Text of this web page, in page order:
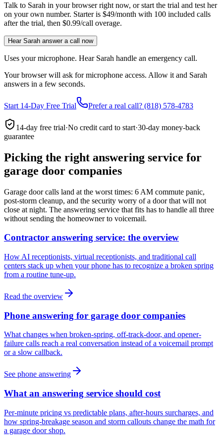
Talk to Sarah in your browser right now, or start the trial and test her
on your own number. Starter is $49/month with 100 included calls
after the trial, then $0.99/call overage.
Hear Sarah answer a call now
Uses your microphone. Hear Sarah handle an emergency call.
Your browser will ask for microphone access. Allow it and Sarah
answers in a few seconds.
Start 14-Day Free Trial Prefer a real call? (818) 578-4783
14-day free trial·No credit card to start·30-day money-back
guarantee
Picking the right answering service for
garage door companies
Garage door calls land at the worst times: 6 AM commute panic,
post-storm cleanup, and the security worry of a door that will not
close at night. The answering service that fits has to handle all three
without sending the homeowner to voicemail.
Contractor answering service: the overview
How AI receptionists, virtual receptionists, and traditional call
centers stack up when your phone has to recognize a broken spring
from a routine tune-up.
Read the overview
Phone answering for garage door companies
What changes when broken-spring, off-track-door, and opener-
failure calls reach a real conversation instead of a voicemail prompt
or a slow callback.
See phone answering
What an answering service should cost
Per-minute pricing vs predictable plans, after-hours surcharges, and
how spring-breakage season and storm callouts change the math for
a garage door shop.